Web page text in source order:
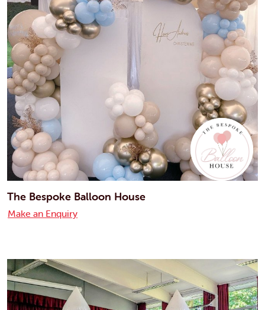
The Bespoke Balloon House
Make an Enquiry